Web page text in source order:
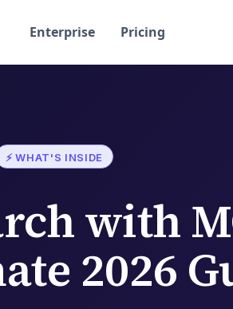
Enterprise Pricing
⚡ WHAT'S INSIDE
with
2026